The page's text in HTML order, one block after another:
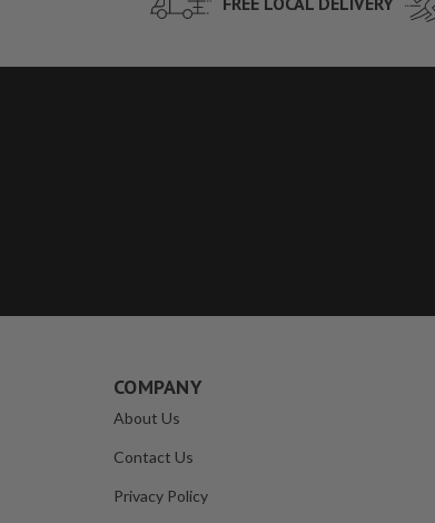
COMPANY
About Us
Contact Us
Privacy Policy